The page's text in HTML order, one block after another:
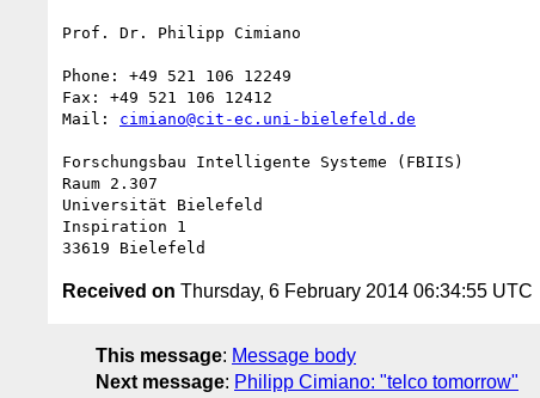
Prof. Dr. Philipp Cimiano
Phone: +49 521 106 12249
Fax: +49 521 106 12412
Mail: cimiano@cit-ec.uni-bielefeld.de
Forschungsbau Intelligente Systeme (FBIIS)
Raum 2.307
Universität Bielefeld
Inspiration 1
Received on Thursday, 6 February 2014 06:34:55 UTC
This message: Message body
Next message: Philipp Cimiano: "telco tomorrow"